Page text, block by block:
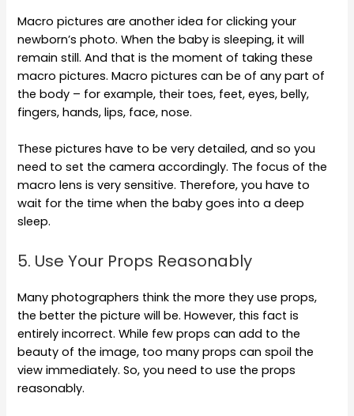
Macro pictures are another idea for clicking your
newborn’s photo. When the baby is sleeping, it will
remain still. And that is the moment of taking these
macro pictures. Macro pictures can be of any part of
the body – for example, their toes, feet, eyes, belly,
fingers, hands, lips, face, nose.
These pictures have to be very detailed, and so you
need to set the camera accordingly. The focus of the
macro lens is very sensitive. Therefore, you have to
wait for the time when the baby goes into a deep
sleep.
5. Use Your Props Reasonably
Many photographers think the more they use props,
the better the picture will be. However, this fact is
entirely incorrect. While few props can add to the
beauty of the image, too many props can spoil the
view immediately. So, you need to use the props
reasonably.